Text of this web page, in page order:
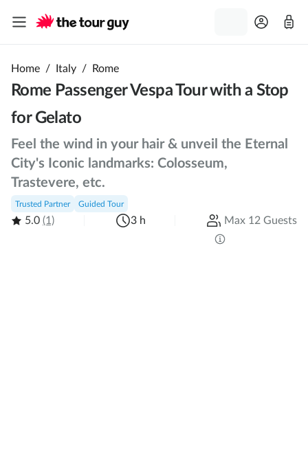
Home / Italy / Rome
Rome Passenger Vespa Tour with a Stop
for Gelato
Feel the wind in your hair & unveil the Eternal
City's Iconic landmarks: Colosseum,
Trastevere, etc.
Trusted Partner Guided Tour
5.0 (1) 3 h Max 12 Guests